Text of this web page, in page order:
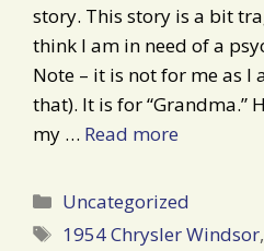
story. This story is a bit
think I am in need of a
Note – it is not for me as I
that). It is for “Grandma.”
my … Read more
Categories
Uncategorized
Tags
1954 Chrysler Windsor,